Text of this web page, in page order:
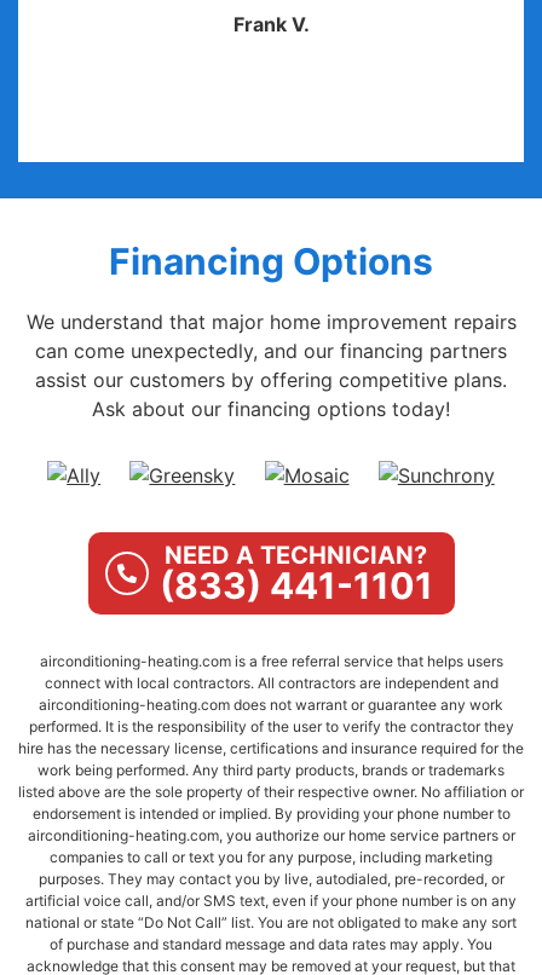
Frank V.
Financing Options
We understand that major home improvement repairs
can come unexpectedly, and our financing partners
assist our customers by offering competitive plans.
Ask about our financing options today!
NEED A TECHNICIAN?
(833) 441-1101
airconditioning-heating.com is a free referral service that helps users
connect with local contractors. All contractors are independent and
airconditioning-heating.com does not warrant or guarantee any work
performed. It is the responsibility of the user to verify the contractor they
hire has the necessary license, certifications and insurance required for the
work being performed. Any third party products, brands or trademarks
listed above are the sole property of their respective owner. No affiliation or
endorsement is intended or implied. By providing your phone number to
airconditioning-heating.com, you authorize our home service partners or
companies to call or text you for any purpose, including marketing
purposes. They may contact you by live, autodialed, pre-recorded, or
artificial voice call, and/or SMS text, even if your phone number is on any
national or state “Do Not Call” list. You are not obligated to make any sort
of purchase and standard message and data rates may apply. You
acknowledge that this consent may be removed at your request, but that